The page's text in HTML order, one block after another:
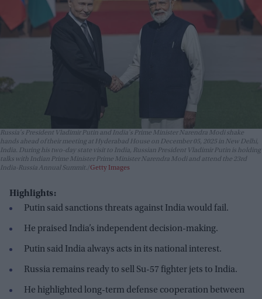
Russia's President Vladimir Putin and India's Prime Minister Narendra Modi shake
hands ahead of their meeting at Hyderabad House on December 05, 2025 in New Delhi,
India. During his two-day state visit to India, Russian President Vladimir Putin is holding
talks with Indian Prime Minister Prime Minister Narendra Modi and attend the 23rd
India-Russia Annual Summit. Getty Images
Highlights:
Putin said sanctions threats against India would fail.
He praised India’s independent decision-making.
Putin said India always acts in its national interest.
Russia remains ready to sell Su-57 fighter jets to India.
He highlighted long-term defense cooperation between